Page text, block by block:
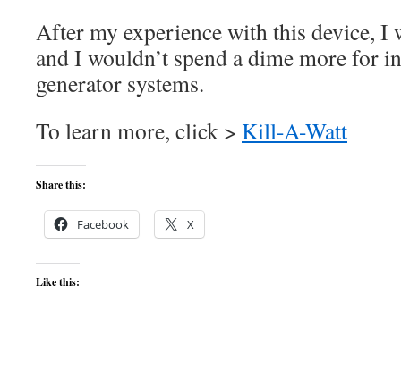
After my experience with this device, I
and I wouldn’t spend a dime more for
generator systems.
To learn more, click > Kill-A-Watt
Share this:
Facebook X
Like this: